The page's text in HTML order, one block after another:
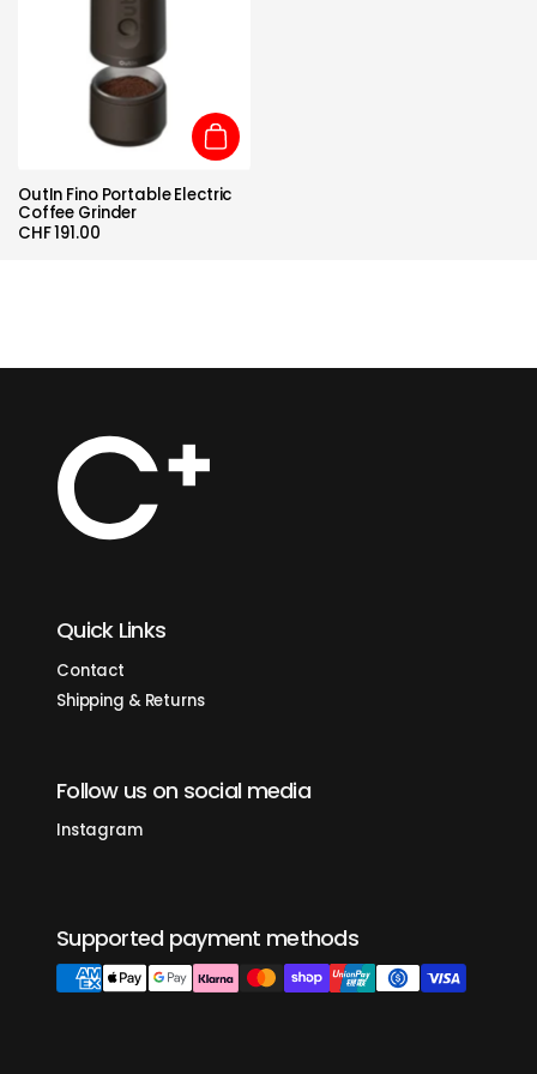
Add to cart
OutIn Fino Portable Electric
Coffee Grinder
CHF 191.00
Quick Links
Contact
Shipping & Returns
Follow us on social media
Instagram
Supported payment methods